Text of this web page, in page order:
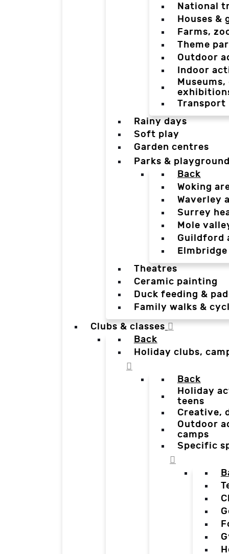
National
Houses &
Farms,
Theme
Outdoor
Indoor
Transport
Rainy days
Soft play
Garden centres
Parks &
Back
Woking
Waverley
Surrey
Mole
Guildford
Theatres
Ceramic painting
Duck feeding &
Family walks &
Clubs & classes
Back
Holiday clubs,
Back
Holiday
teens
Creative,
Outdoor
camps
Specific